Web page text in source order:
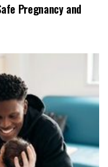
Pregnancy and